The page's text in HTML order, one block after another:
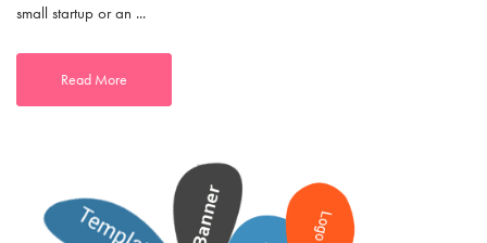
small startup or an ...
Read More